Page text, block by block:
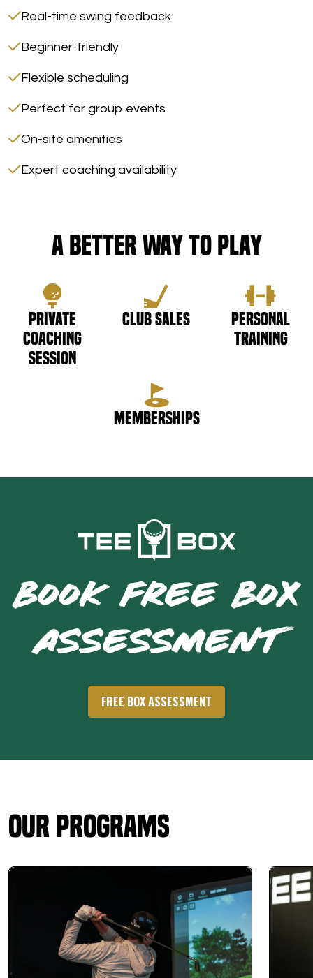
Real-time swing feedback
Beginner-friendly
Flexible scheduling
Perfect for group events
On-site amenities
Expert coaching availability
A Better Way to Play
Private
Coaching
Session
Club Sales
Personal
Training
Memberships
BOOK FREE BOX
ASSESSMENT
FREE BOX ASSESSMENT
Our Programs